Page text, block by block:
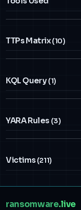
TTPs Matrix(10)
KQL Query(1)
YARA Rules (3)
Victims(211)
ransomware.live